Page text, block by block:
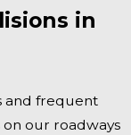
in
and frequent
our roadways